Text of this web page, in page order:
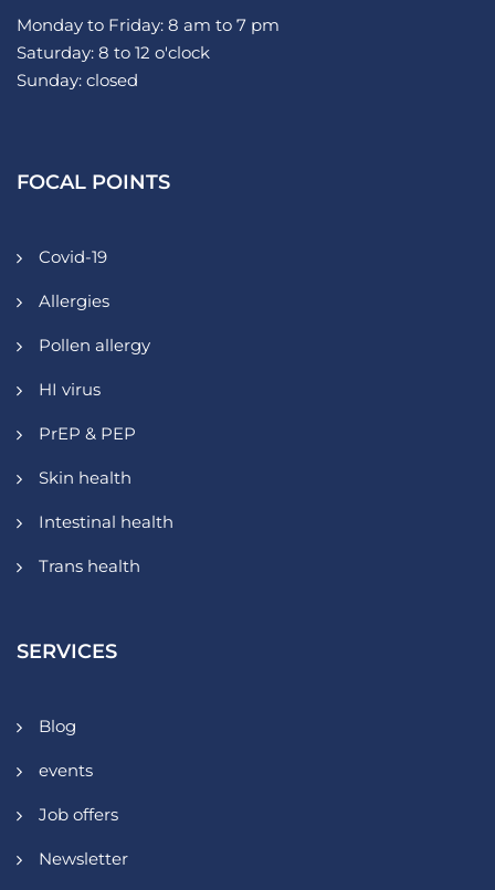
Monday to Friday: 8 am to 7 pm
Saturday: 8 to 12 o'clock
Sunday: closed
FOCAL POINTS
Covid-19
Allergies
Pollen allergy
HI virus
PrEP & PEP
Skin health
Intestinal health
Trans health
SERVICES
Blog
events
Job offers
Newsletter